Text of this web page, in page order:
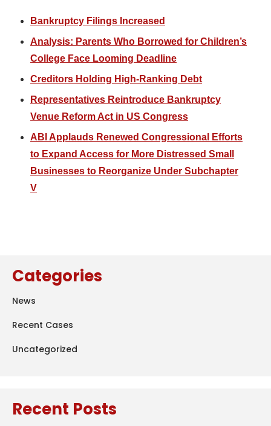
Bankruptcy Filings Increased
Analysis: Parents Who Borrowed for Children’s
College Face Looming Deadline
Creditors Holding High-Ranking Debt
Representatives Reintroduce Bankruptcy
Venue Reform Act in US Congress
ABI Applauds Renewed Congressional Efforts
to Expand Access for More Distressed Small
Businesses to Reorganize Under Subchapter
V
Categories
News
Recent Cases
Uncategorized
Recent Posts